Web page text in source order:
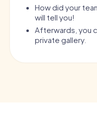
How did your
will tell you!
Afterwards, you
private gallery.